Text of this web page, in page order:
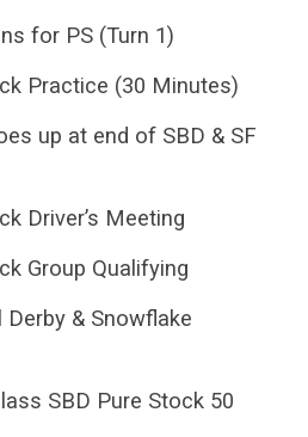
PS (Turn 1)
(30 Minutes)
at end of SBD & SF
Meeting
Qualifying
& Snowflake
SBD Pure Stock 50